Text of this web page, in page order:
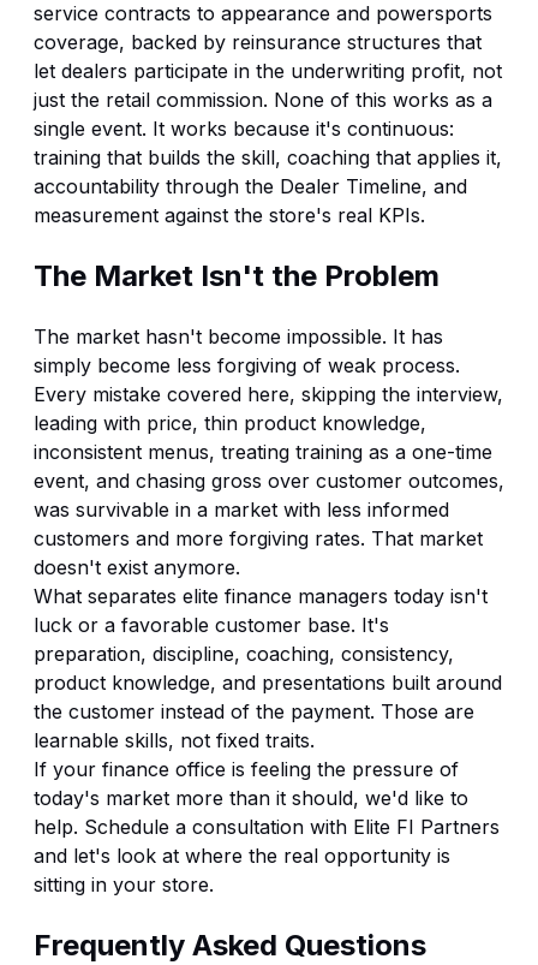
service contracts to appearance and powersports
coverage, backed by reinsurance structures that
let dealers participate in the underwriting profit, not
just the retail commission. None of this works as a
single event. It works because it's continuous:
training that builds the skill, coaching that applies it,
accountability through the Dealer Timeline, and
measurement against the store's real KPIs.
The Market Isn't the Problem
The market hasn't become impossible. It has
simply become less forgiving of weak process.
Every mistake covered here, skipping the interview,
leading with price, thin product knowledge,
inconsistent menus, treating training as a one-time
event, and chasing gross over customer outcomes,
was survivable in a market with less informed
customers and more forgiving rates. That market
doesn't exist anymore.
What separates elite finance managers today isn't
luck or a favorable customer base. It's
preparation, discipline, coaching, consistency,
product knowledge, and presentations built around
the customer instead of the payment. Those are
learnable skills, not fixed traits.
If your finance office is feeling the pressure of
today's market more than it should, we'd like to
help. Schedule a consultation with Elite FI Partners
and let's look at where the real opportunity is
sitting in your store.
Frequently Asked Questions